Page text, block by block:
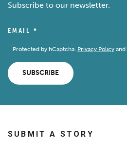
Subscribe to our newsletter.
EMAIL *
Protected by hCaptcha. Privacy Policy and
SUBSCRIBE
SUBMIT A STORY